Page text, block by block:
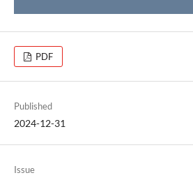
PDF
Published
2024-12-31
Issue